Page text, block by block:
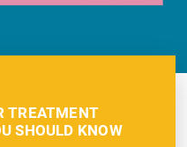
TREATMENT
SHOULD KNOW